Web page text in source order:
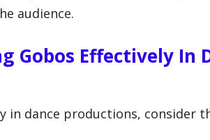
audience.
Gobos Effectively In
in dance productions, consider